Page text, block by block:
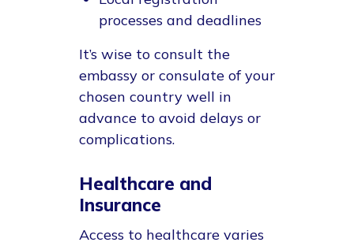
processes and deadlines
It’s wise to consult the
embassy or consulate of your
chosen country well in
advance to avoid delays or
complications.
Healthcare and
Insurance
Access to healthcare varies